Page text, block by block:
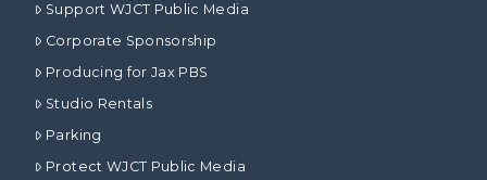
Support WJCT Public Media
Corporate Sponsorship
Producing for Jax PBS
Studio Rentals
Parking
Protect WJCT Public Media